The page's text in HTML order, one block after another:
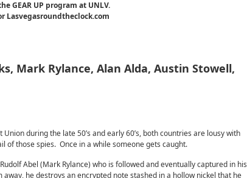
GEAR UP program at UNLV.
Lasvegasroundtheclock.com
Mark Rylance, Alan Alda, Austin Stowell,
during the late 50’s and early 60’s, both countries are lousy with
those spies. Once in a while someone gets caught.
Abel (Mark Rylance) who is followed and eventually captured in his
he destroys an encrypted note stashed in a hollow nickel that he